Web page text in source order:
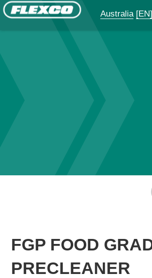
Australia [EN]
FGP FOOD
PRECLEANER